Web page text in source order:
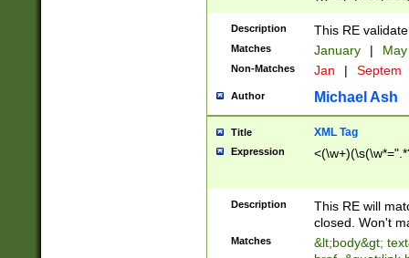
Description This RE
Matches January |
Non-Matches Jan | Septem
Author Michael Ash
Title XML Tag
Expression
Description
This RE will
closed. Won't
Matches
&lt;body&gt;